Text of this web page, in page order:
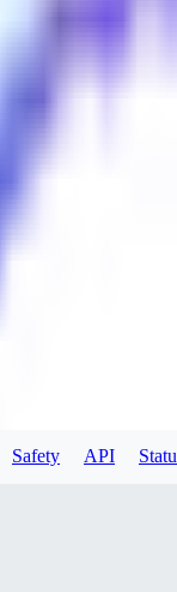
Safety API